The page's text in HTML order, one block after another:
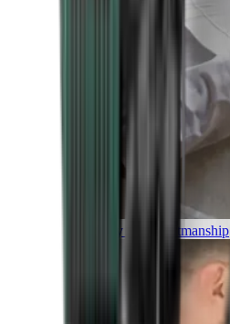
Luxury and Craftmanship